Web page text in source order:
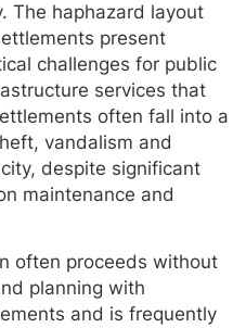
The haphazard layout
present
challenges for public
services that
often fall into a
vandalism and
despite significant
maintenance and
often proceeds without
planning with
and is frequently